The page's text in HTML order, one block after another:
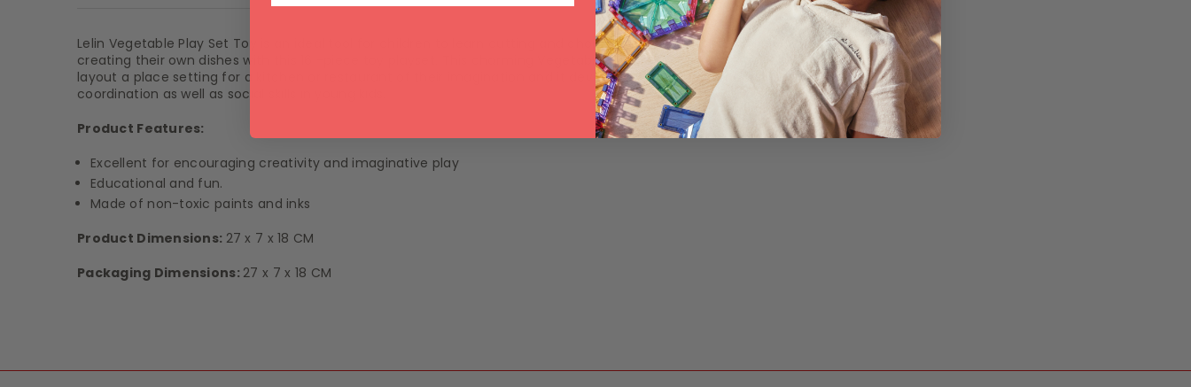
Lelin Vegetable Play Set Toy is an ideal tool for children to learn cutting and chopping skills. Little chefs will enjoy
creating their own dishes with this 16 -piece toy playset. This charming Vegetable Play Set Toy encourages children to
layout a place setting for a kitchen or restaurant of their imagination and it develops creativity, promotes hand-eye
coordination as well as social skills in young kids.
Product Features:
Excellent for encouraging creativity and imaginative play
Educational and fun.
Made of non-toxic paints and inks
Product Dimensions: 27 x 7 x 18 CM
Packaging Dimensions: 27 x 7 x 18 CM